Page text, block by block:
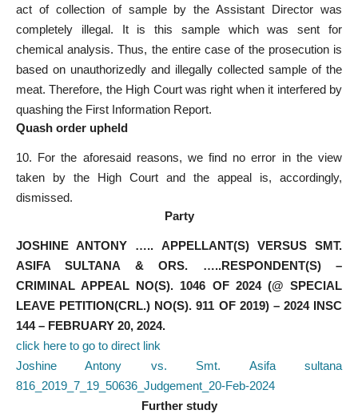
act of collection of sample by the Assistant Director was
completely illegal. It is this sample which was sent for
chemical analysis. Thus, the entire case of the prosecution is
based on unauthorizedly and illegally collected sample of the
meat. Therefore, the High Court was right when it interfered by
quashing the First Information Report.
Quash order upheld
10. For the aforesaid reasons, we find no error in the view
taken by the High Court and the appeal is, accordingly,
dismissed.
Party
JOSHINE ANTONY ….. APPELLANT(S) VERSUS SMT.
ASIFA SULTANA & ORS. …..RESPONDENT(S) –
CRIMINAL APPEAL NO(S). 1046 OF 2024 (@ SPECIAL
LEAVE PETITION(CRL.) NO(S). 911 OF 2019) – 2024 INSC
144 – FEBRUARY 20, 2024.
click here to go to direct link
Joshine Antony vs. Smt. Asifa sultana
816_2019_7_19_50636_Judgement_20-Feb-2024
Further study